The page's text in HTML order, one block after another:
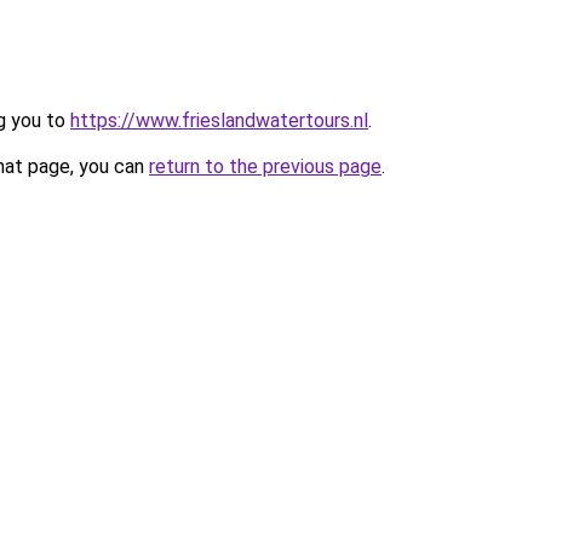
you to https://www.frieslandwatertours.nl.
page, you can return to the previous page.